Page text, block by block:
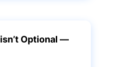
Optional —